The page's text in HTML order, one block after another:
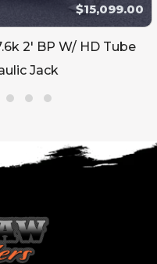
$15,099.00
2' BP W/ HD Tube
Jack